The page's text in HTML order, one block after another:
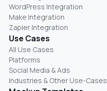
WordPress Integration
Make Integration
Zapier Integration
Use Cases
All Use Cases
Platforms
Social Media & Ads
Industries & Other Use-Cases